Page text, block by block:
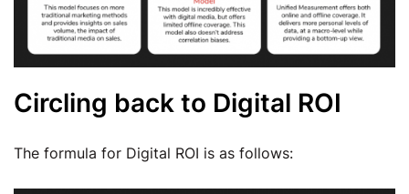
Circling back to Digital ROI
The formula for Digital ROI is as follows: